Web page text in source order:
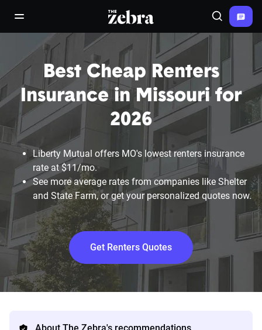
open/close navigation menuThe Zebra® Search
Best Cheap Renters
Insurance in Missouri for
2026
Liberty Mutual offers MO's lowest renters insurance
rate at $11/mo.
See more average rates from companies like Shelter
and State Farm, or get your personalized quotes now.
Get Renters Quotes